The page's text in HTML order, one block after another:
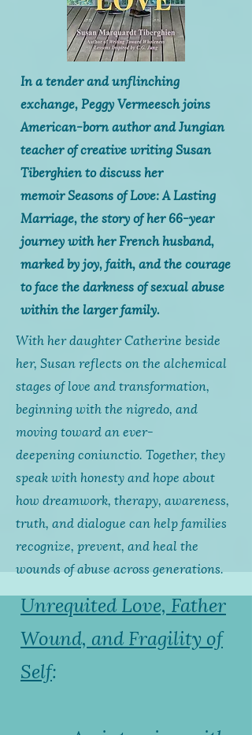
Unrequited Love, Father
Wound, and Fragility of
Self:
In a tender and unflinching
exchange, Peggy Vermeesch joins
American-born author and Jungian
teacher of creative writing Susan
Tiberghien to discuss her
memoirSeasons of Love: A Lasting
Marriage,the story of her 66-year
journey with her French husband,
marked by joy, faith, and the courage
to face the darkness of sexual abuse
within the larger family.
With her daughter Catherine beside
her, Susan reflects on the alchemical
stages of love and transformation,
beginning with the nigredo, and
moving toward an ever-
deepeningconiunctio. Together, they
speak with honesty and hope about
how dreamwork, therapy, awareness,
truth, and dialogue can help families
recognize, prevent, and heal the
wounds of abuse across generations.